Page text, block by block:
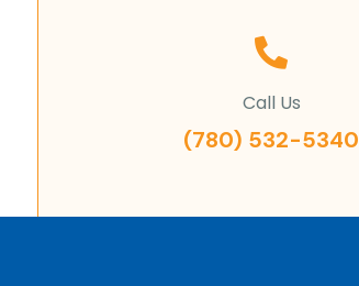
Call Us
(780) 532-5340